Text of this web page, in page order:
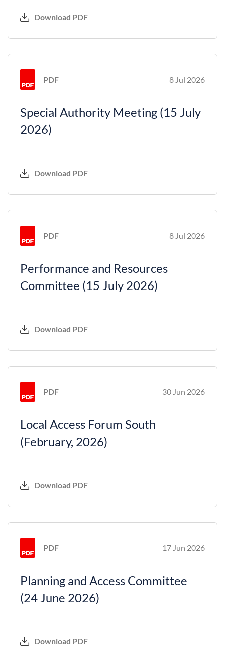
Download PDF
PDF 8 Jul 2026
Special Authority Meeting (15 July
2026)
Download PDF
PDF 8 Jul 2026
Performance and Resources
Committee (15 July 2026)
Download PDF
PDF 30 Jun 2026
Local Access Forum South
(February, 2026)
Download PDF
PDF 17 Jun 2026
Planning and Access Committee
(24 June 2026)
Download PDF